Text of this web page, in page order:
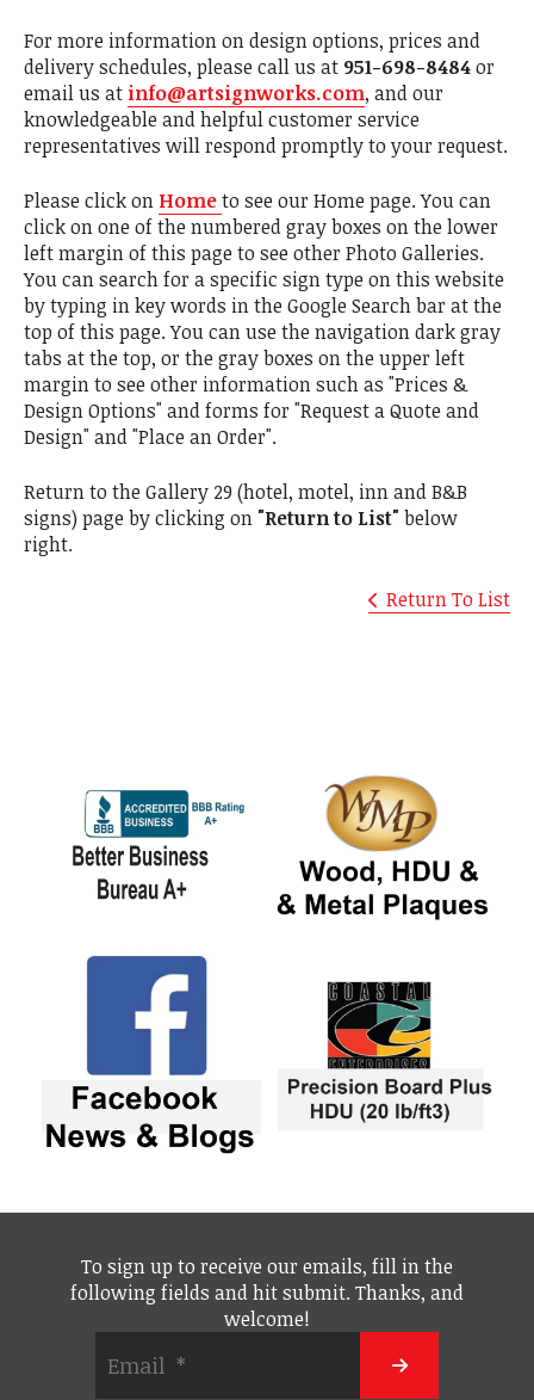
For more information on design options, prices and
delivery schedules, please call us at 951-698-8484or
email us at info@artsignworks.com, and our
knowledgeable and helpful customer service
representatives will respond promptly to your request.
Please click on Hometo see our Home page. You can
click on one of the numbered gray boxes on the lower
left margin of this page to see other Photo Galleries.
You can search for a specific sign type on this website
by typing in key words in the Google Search bar at the
top of this page. You can use the navigation dark gray
tabs at the top, or the gray boxes on the upper left
margin to see other information such as "Prices &
Design Options" and forms for "Request a Quote and
Design" and "Place an Order".
Return to the Gallery 29 (hotel, motel, inn and B&B
signs) page by clicking on "Return to List"below
right.
Return To List
To sign up to receive our emails, fill in the
following fields and hit submit. Thanks, and
welcome!